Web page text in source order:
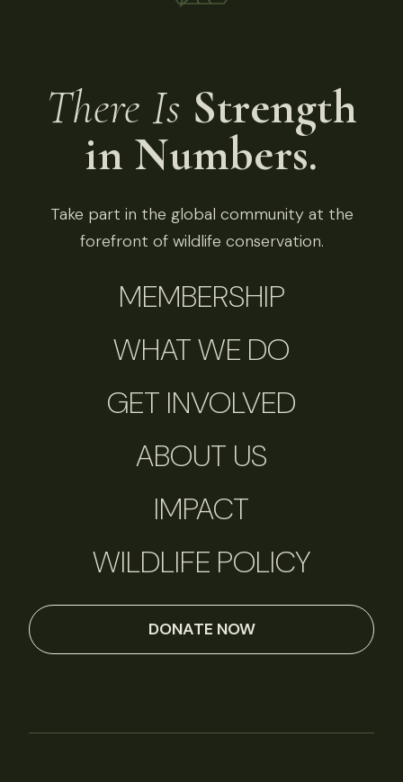
There Is Strength
in Numbers.
Take part in the global community at the
forefront of wildlife conservation.
MEMBERSHIP
WHAT WE DO
GET INVOLVED
ABOUT US
IMPACT
WILDLIFE POLICY
DONATE NOW